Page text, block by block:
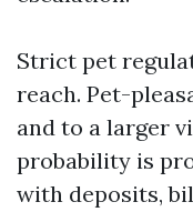
Strict pet
reach. Pet-
and to a larger
probability is
with deposits,